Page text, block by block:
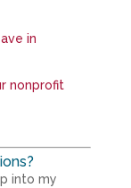
in
nonprofit
into my